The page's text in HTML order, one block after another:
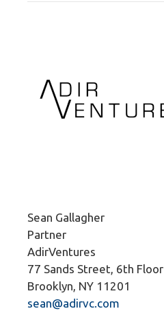
Sean Gallagher
Partner
AdirVentures
77 Sands Street, 6th Floor
Brooklyn, NY 11201
sean@adirvc.com